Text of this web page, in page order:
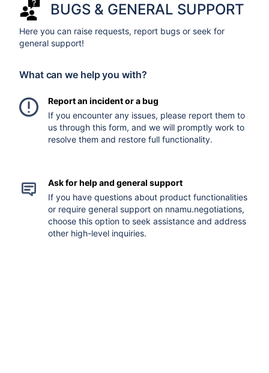
BUGS & GENERAL SUPPORT
Here you can raise requests, report bugs or seek for
general support!
What can we help you with?
Report an incident or a bug
If you encounter any issues, please report them to
us through this form, and we will promptly work to
resolve them and restore full functionality.
Ask for help and general support
If you have questions about product functionalities
or require general support on nnamu.negotiations,
choose this option to seek assistance and address
other high-level inquiries.